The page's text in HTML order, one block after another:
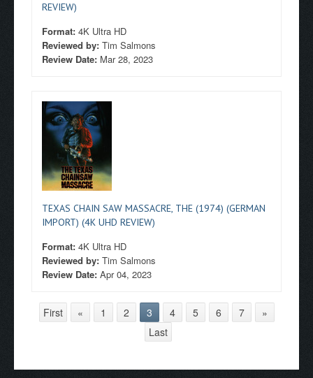
REVIEW)
Format: 4K Ultra HD
Reviewed by: Tim Salmons
Review Date: Mar 28, 2023
TEXAS CHAIN SAW MASSACRE, THE (1974) (GERMAN
IMPORT) (4K UHD REVIEW)
Format: 4K Ultra HD
Reviewed by: Tim Salmons
Review Date: Apr 04, 2023
First « 1 2 3 4 5 6 7
»
Last